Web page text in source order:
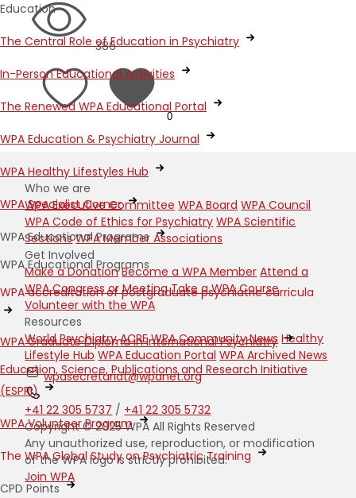
Education
The Central Role of Education in Psychiatry
In-Person Educational Activities
The Renewed WPA Educational Portal
WPA Education & Psychiatry Journal
WPA Healthy Lifestyles Hub
WPA Specialist Corner
WPA Educational Programs
WPA Educational Programs
WPA accreditation of postgraduate psychiatric curricula
WPA Graduate Diploma in International Psychiatry
Education, Science, Publications and Research Initiative
(ESPRI)
WPA Volunteer Program
The WPA Global Study on Psychiatric Training
CPD Points
386
0
Who we are
WPA Executive Committee WPA Board WPA Council
WPA Code of Ethics for Psychiatry WPA Scientific
Sections WPA Member Associations
Get Involved
Make a Donation Become a WPA Member Attend a
WPA Congress or Meeting Take a WPA Course
Volunteer with the WPA
Resources
World Psychiatry ACRE WPA Community News Healthy
Lifestyle Hub WPA Education Portal WPA Archived News
wpasecretariat@wpanet.org
+41 22 305 5737 / +41 22 305 5732
Copyright © 2025 WPA All Rights Reserved
Any unauthorized use, reproduction, or modification
of the WPA logo is strictly prohibited.
Join WPA